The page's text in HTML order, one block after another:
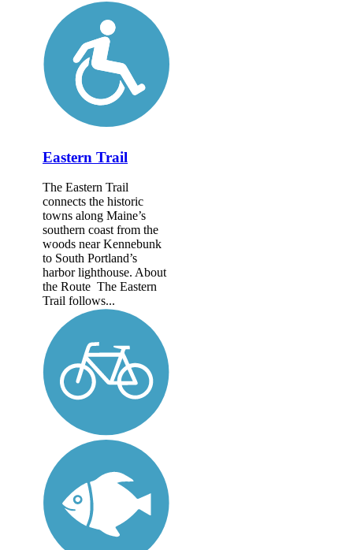
Eastern Trail
The Eastern Trail
connects the historic
towns along Maine’s
southern coast from the
woods near Kennebunk
to South Portland’s
harbor lighthouse. About
the Route The Eastern
Trail follows...